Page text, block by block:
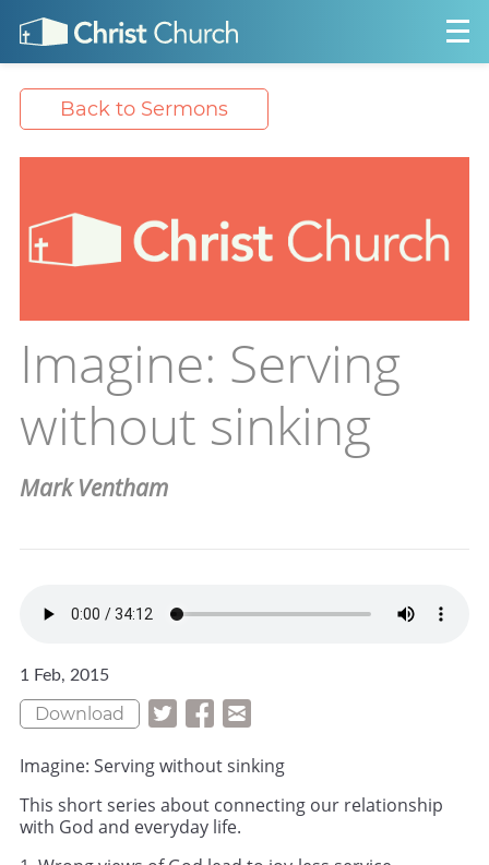
Back to Sermons
Imagine: Serving
without sinking
Mark Ventham
1 Feb, 2015
Download
Imagine: Serving without sinking
This short series about connecting our relationship
with God and everyday life.